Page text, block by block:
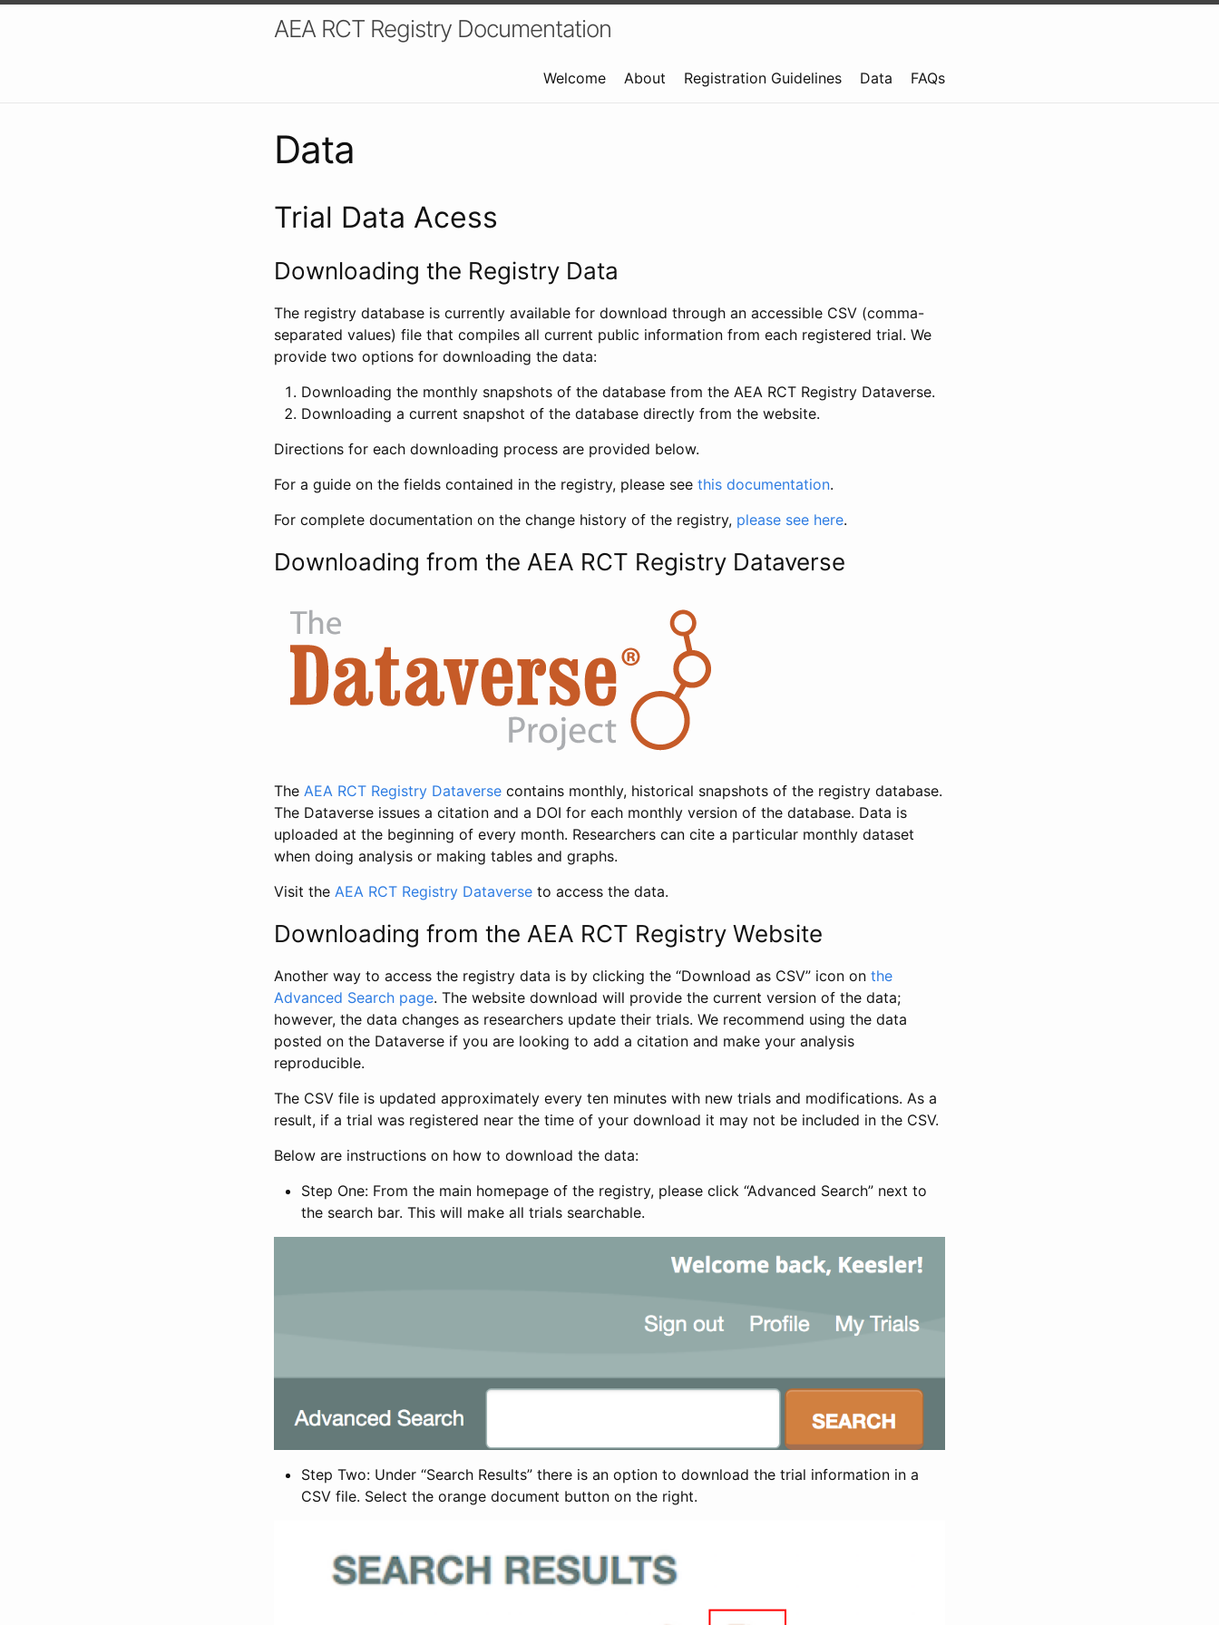
AEA RCT Registry Documentation
Welcome About Registration Guidelines Data FAQs
Data
Trial Data Acess
Downloading the Registry Data
The registry database is currently available for download through an accessible CSV (comma-
separated values) file that compiles all current public information from each registered trial. We
provide two options for downloading the data:
Downloading the monthly snapshots of the database from the AEA RCT Registry Dataverse.
Downloading a current snapshot of the database directly from the website.
Directions for each downloading process are provided below.
For a guide on the fields contained in the registry, please see this documentation.
For complete documentation on the change history of the registry, please see here.
Downloading from the AEA RCT Registry Dataverse
The AEA RCT Registry Dataverse contains monthly, historical snapshots of the registry database.
The Dataverse issues a citation and a DOI for each monthly version of the database. Data is
uploaded at the beginning of every month. Researchers can cite a particular monthly dataset
when doing analysis or making tables and graphs.
Visit the AEA RCT Registry Dataverse to access the data.
Downloading from the AEA RCT Registry Website
Another way to access the registry data is by clicking the “Download as CSV” icon on the
Advanced Search page. The website download will provide the current version of the data;
however, the data changes as researchers update their trials. We recommend using the data
posted on the Dataverse if you are looking to add a citation and make your analysis
reproducible.
The CSV file is updated approximately every ten minutes with new trials and modifications. As a
result, if a trial was registered near the time of your download it may not be included in the CSV.
Below are instructions on how to download the data:
Step One: From the main homepage of the registry, please click “Advanced Search” next to
the search bar. This will make all trials searchable.
Step Two: Under “Search Results” there is an option to download the trial information in a
CSV file. Select the orange document button on the right.